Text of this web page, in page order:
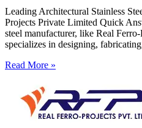
Leading Architectural Stainless
Projects Private Limited Quick
steel manufacturer, like Real
specializes in designing,
Read More »